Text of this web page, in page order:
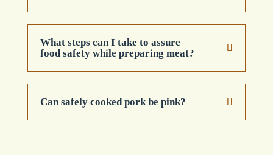
What steps can I take to assure
food safety while preparing meat?
Can safely cooked pork be pink?